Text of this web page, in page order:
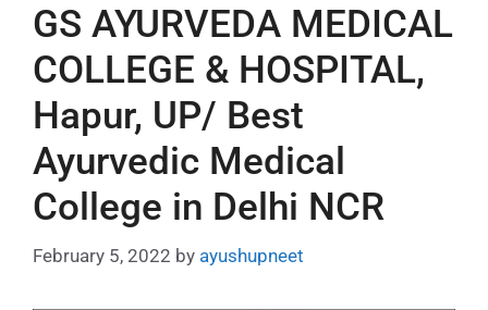
GS AYURVEDA MEDICAL
COLLEGE & HOSPITAL,
Hapur, UP/ Best
Ayurvedic Medical
College in Delhi NCR
February 5, 2022 by ayushupneet